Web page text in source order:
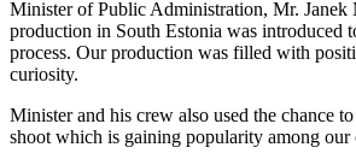
Minister of Public Administration, Mr.
production in South Estonia was introduced
process. Our production was filled with
curiosity.
Minister and his crew also used the chance
shoot which is gaining popularity among our